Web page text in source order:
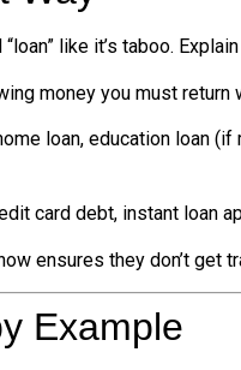
“loan” like it’s taboo.
money you must return
loan, education loan (if
card debt, instant loan
ensures they don’t get
Example